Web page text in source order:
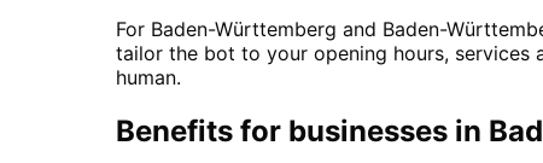
For Baden-Württemberg and Baden-
tailor the bot to your opening hours, services
human.
Benefits for businesses in